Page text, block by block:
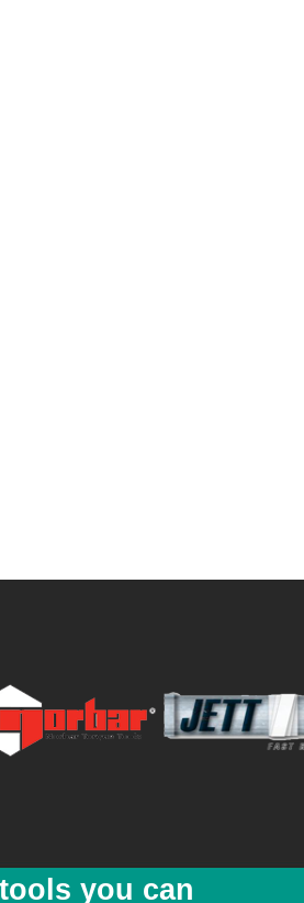
you can